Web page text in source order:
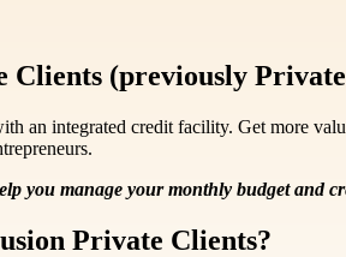
Clients (previously
an integrated credit facility. Get more
you manage your monthly budget and
Private Clients?